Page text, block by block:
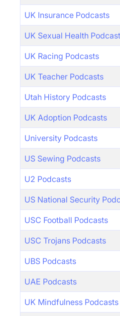
UK Insurance Podcasts
UK Sexual Health
UK Racing Podcasts
UK Teacher Podcasts
Utah History Podcasts
UK Adoption Podcasts
University Podcasts
US Sewing Podcasts
U2 Podcasts
US National Security
USC Football Podcasts
USC Trojans Podcasts
UBS Podcasts
UAE Podcasts
UK Mindfulness Podcasts